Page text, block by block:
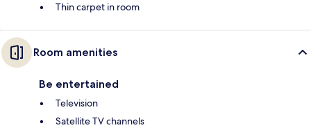
Thin carpet in room
Room amenities
Be entertained
Television
Satellite TV channels